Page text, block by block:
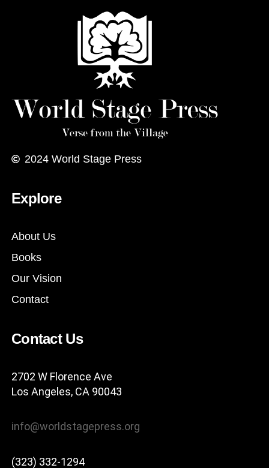
2024 World Stage Press
Explore
About Us
Books
Our Vision
Contact
Contact Us
2702 W Florence Ave
Los Angeles, CA 90043
info@worldstagepress.org
(323) 332-1294